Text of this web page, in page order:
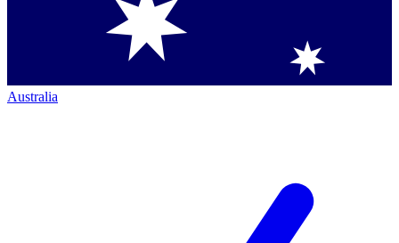
Australia